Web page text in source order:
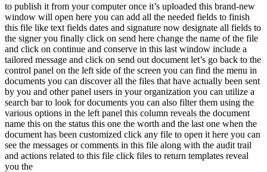
to publish it from your computer once it’s uploaded this brand-new
window will open here you can add all the needed fields to finish
this file like text fields dates and signature now designate all fields to
the signer you finally click on send here change the name of the file
and click on continue and conserve in this last window include a
tailored message and click on send out document let’s go back to the
control panel on the left side of the screen you can find the menu in
documents you can discover all the files that have actually been sent
by you and other panel users in your organization you can utilize a
search bar to look for documents you can also filter them using the
various options in the left panel this column reveals the document
name this on the status this one the worth and the last one when the
document has been customized click any file to open it here you can
see the messages or comments in this file along with the audit trail
and actions related to this file click files to return templates reveal
you the